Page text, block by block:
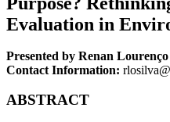
Evaluation in
Presented by Renan
Contact Information:
ABSTRACT